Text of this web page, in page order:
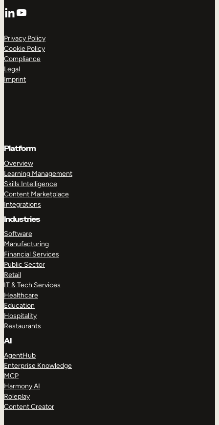
LinkedIn
YouTube
Privacy Policy
Cookie Policy
Compliance
Legal
Imprint
Platform
Overview
Learning Management
Skills Intelligence
Content Marketplace
Integrations
Industries
Software
Manufacturing
Financial Services
Public Sector
Retail
IT & Tech Services
Healthcare
Education
Hospitality
Restaurants
AI
AgentHub
Enterprise Knowledge
MCP
Harmony AI
Roleplay
Content Creator